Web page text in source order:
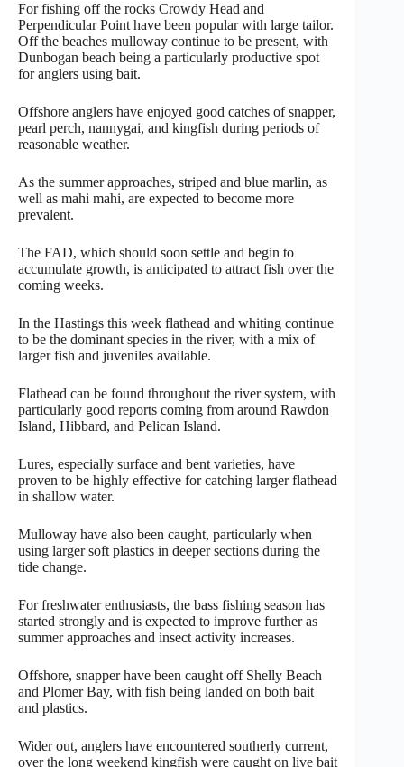
For fishing off the rocks Crowdy Head and
Perpendicular Point have been popular with large tailor.
Off the beaches mulloway continue to be present, with
Dunbogan beach being a particularly productive spot
for anglers using bait.
Offshore anglers have enjoyed good catches of snapper,
pearl perch, nannygai, and kingfish during periods of
reasonable weather.
As the summer approaches, striped and blue marlin, as
well as mahi mahi, are expected to become more
prevalent.
The FAD, which should soon settle and begin to
accumulate growth, is anticipated to attract fish over the
coming weeks.
In the Hastings this week flathead and whiting continue
to be the dominant species in the river, with a mix of
larger fish and juveniles available.
Flathead can be found throughout the river system, with
particularly good reports coming from around Rawdon
Island, Hibbard, and Pelican Island.
Lures, especially surface and bent varieties, have
proven to be highly effective for catching larger flathead
in shallow water.
Mulloway have also been caught, particularly when
using larger soft plastics in deeper sections during the
tide change.
For freshwater enthusiasts, the bass fishing season has
started strongly and is expected to improve further as
summer approaches and insect activity increases.
Offshore, snapper have been caught off Shelly Beach
and Plomer Bay, with fish being landed on both bait
and plastics.
Wider out, anglers have encountered southerly current,
over the long weekend kingfish were caught on live bait